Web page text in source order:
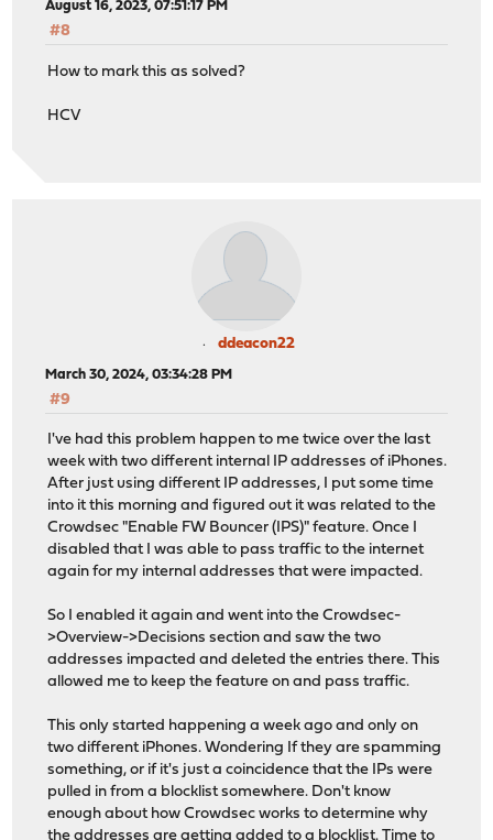
August 16, 2023, 07:51:17 PM
#8
How to mark this as solved?
HCV
ddeacon22
March 30, 2024, 03:34:28 PM
#9
I've had this problem happen to me twice over the last
week with two different internal IP addresses of iPhones.
After just using different IP addresses, I put some time
into it this morning and figured out it was related to the
Crowdsec "Enable FW Bouncer (IPS)" feature. Once I
disabled that I was able to pass traffic to the internet
again for my internal addresses that were impacted.
So I enabled it again and went into the Crowdsec-
>Overview->Decisions section and saw the two
addresses impacted and deleted the entries there. This
allowed me to keep the feature on and pass traffic.
This only started happening a week ago and only on
two different iPhones. Wondering If they are spamming
something, or if it's just a coincidence that the IPs were
pulled in from a blocklist somewhere. Don't know
enough about how Crowdsec works to determine why
the addresses are getting added to a blocklist. Time to